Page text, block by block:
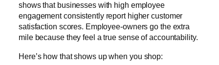
shows that businesses with high employee
engagement consistently report higher customer
satisfaction scores. Employee-owners go the extra
mile because they feel a true sense of accountability.
Here’s how that shows up when you shop: